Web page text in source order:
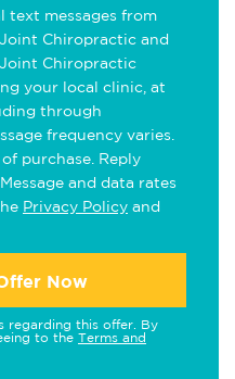
text messages from
Chiropractic and
Chiropractic
your local clinic, at
through
frequency varies.
purchase. Reply
and data rates
Privacy Policy and
Now
regarding this offer. By
to the Terms and